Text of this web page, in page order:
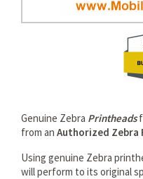
Genuine Zebra Printheads
from an Authorized Zebra
Using genuine Zebra
will perform to its original